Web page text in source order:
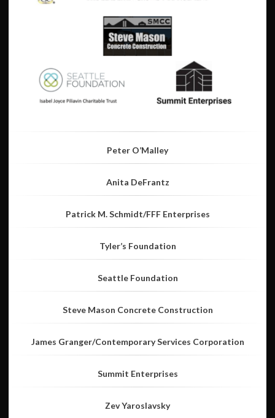
Peter O’Malley
Anita DeFrantz
Patrick M. Schmidt/FFF Enterprises
Tyler’s Foundation
Seattle Foundation
Steve Mason Concrete Construction
James Granger/Contemporary Services Corporation
Summit Enterprises
Zev Yaroslavsky